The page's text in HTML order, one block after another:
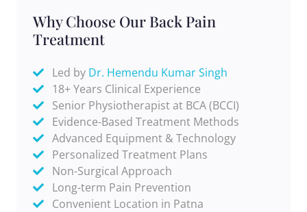
Why Choose Our Back Pain
Treatment
Led by Dr. Hemendu Kumar Singh
18+ Years Clinical Experience
Senior Physiotherapist at BCA (BCCI)
Evidence-Based Treatment Methods
Advanced Equipment & Technology
Personalized Treatment Plans
Non-Surgical Approach
Long-term Pain Prevention
Convenient Location in Patna